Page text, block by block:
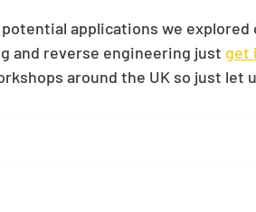
applications we explored
and reverse engineering just get
around the UK so just let